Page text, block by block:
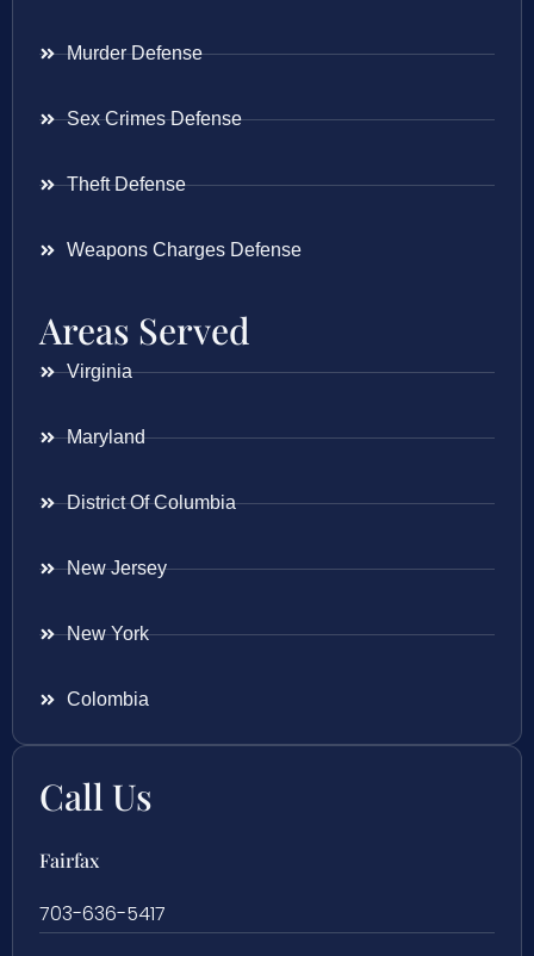
Murder Defense
Sex Crimes Defense
Theft Defense
Weapons Charges Defense
Areas Served
Virginia
Maryland
District Of Columbia
New Jersey
New York
Colombia
Call Us
Fairfax
703-636-5417